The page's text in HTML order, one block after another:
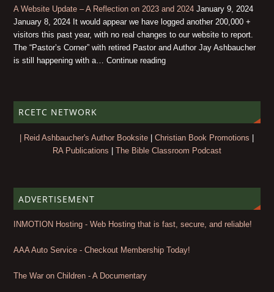
A Website Update – A Reflection on 2023 and 2024 January 9, 2024
January 8, 2024 It would appear we have logged another 200,000 +
visitors this past year, with no real changes to our website to report.
The “Pastor’s Corner” with retired Pastor and Author Jay Ashbaucher
is still happening with a… Continue reading
RCETC NETWORK
| Reid Ashbaucher's Author Booksite |Christian Book Promotions
RA Publications
The Bible Classroom Podcast
ADVERTISEMENT
INMOTION Hosting - Web Hosting that is fast, secure, and reliable!
AAA Auto Service - Checkout Membership Today!
The War on Children - A Documentary